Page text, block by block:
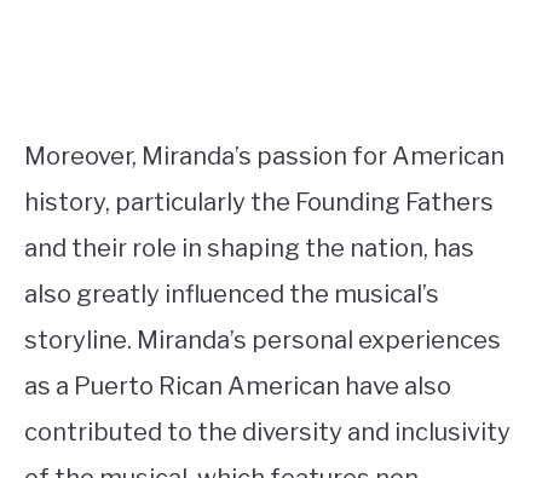
Moreover, Miranda’s passion for American
history, particularly the Founding Fathers
and their role in shaping the nation, has
also greatly influenced the musical’s
storyline. Miranda’s personal experiences
as a Puerto Rican American have also
contributed to the diversity and inclusivity